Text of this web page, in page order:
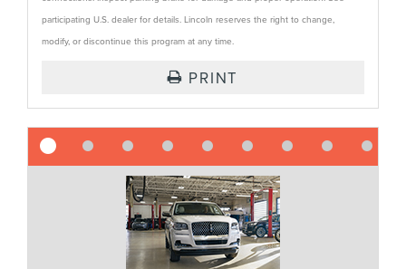
participating U.S. dealer for details. Lincoln reserves the right to change,
modify, or discontinue this program at any time.
PRINT